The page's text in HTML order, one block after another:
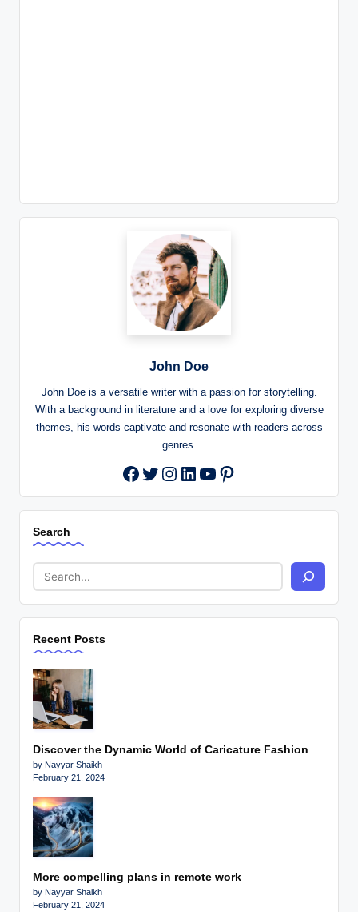
John Doe
John Doe is a versatile writer with a passion for storytelling.
With a background in literature and a love for exploring diverse
themes, his words captivate and resonate with readers across
genres.
Facebook
Twitter
Instagram
LinkedIn
YouTube
Pinterest
Search
Recent Posts
Discover the Dynamic World of Caricature Fashion
by Nayyar Shaikh
February 21, 2024
More compelling plans in remote work
by Nayyar Shaikh
February 21, 2024